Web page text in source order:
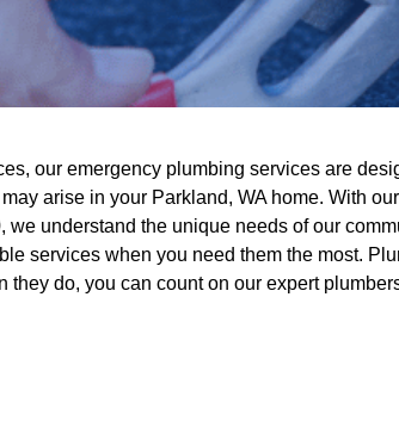
our emergency plumbing services are
arise in your Parkland, WA home. With
we understand the unique needs of our
services when you need them the most.
they do, you can count on our expert